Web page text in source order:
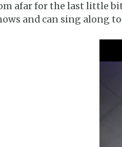
afar for the last little
and can sing along